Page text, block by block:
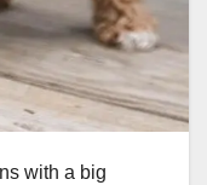
with a big